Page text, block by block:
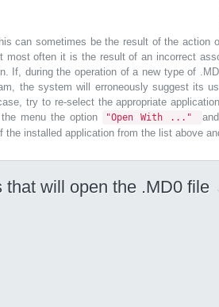
can sometimes be the result of the action
most often it is the result of an incorrect
If, during the operation of a new type of
the system will erroneously suggest its
try to re-select the appropriate
menu the option
"Open With ..." and
the installed application from the list above
that will open the .MD0 file